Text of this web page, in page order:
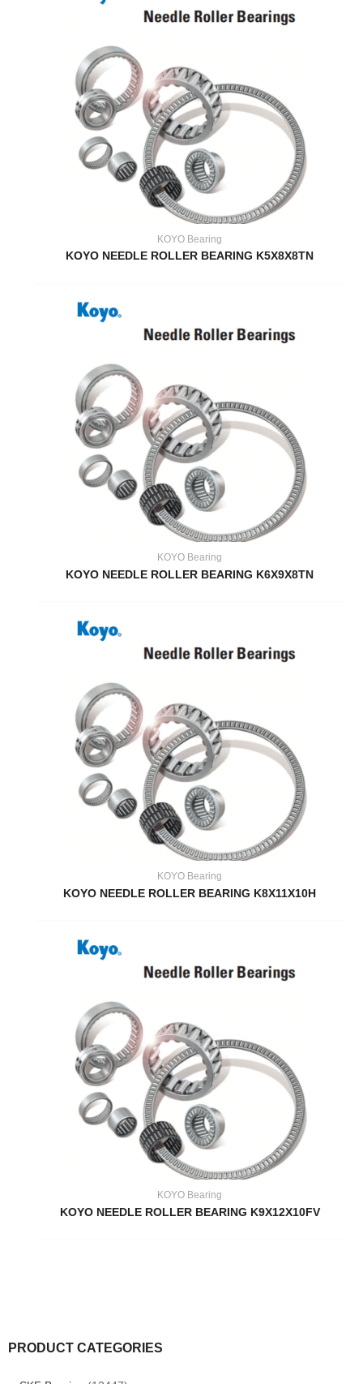
PRODUCT CATEGORIES
KOYO Bearing
KOYO NEEDLE ROLLER BEARING K5X8X8TN
KOYO Bearing
KOYO NEEDLE ROLLER BEARING K6X9X8TN
KOYO Bearing
KOYO NEEDLE ROLLER BEARING K8X11X10H
KOYO Bearing
KOYO NEEDLE ROLLER BEARING K9X12X10FV